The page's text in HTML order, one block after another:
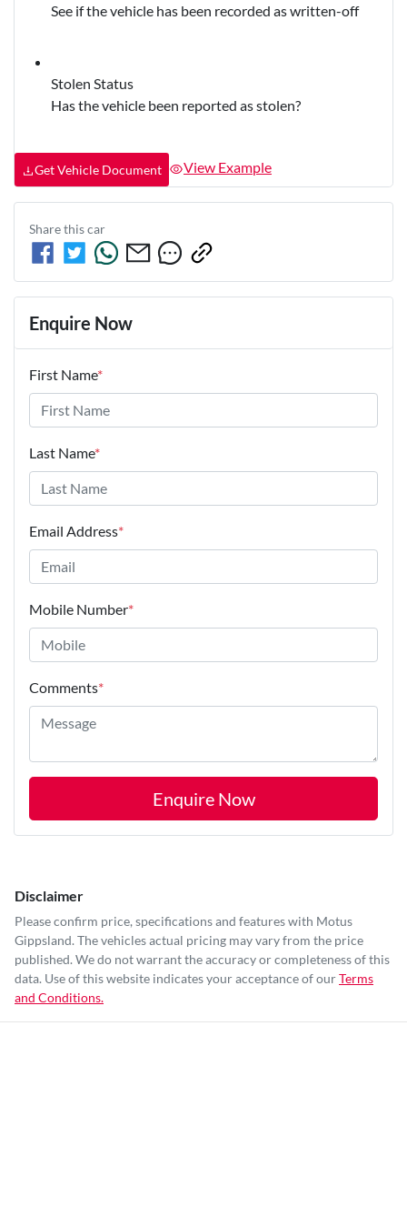
See if the vehicle has been recorded as written-off
Stolen Status
Has the vehicle been reported as stolen?
Get Vehicle Document View Example
Share thiscar
Enquire Now
First Name*
Last Name*
Email Address*
Mobile Number*
Comments*
Enquire Now
Disclaimer
Please confirm price, specifications and features with Motus
Gippsland. The vehicles actual pricing may vary from the price
published. We do not warrant the accuracy or completeness of this
data. Use of this website indicates your acceptance of ourTerms
and Conditions.